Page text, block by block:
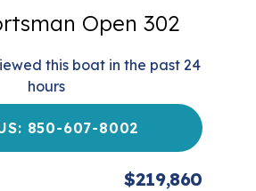
Open 302
this boat in the past 24
hours
850-607-8002
$219,860